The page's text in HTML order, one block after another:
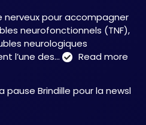
pour accompagner
neurofonctionnels (TNF),
neurologiques
l’une des…
Read more
:
pause Brindille pour la newsl